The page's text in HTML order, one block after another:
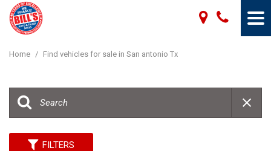
Home / Find vehicles for sale in San antonio Tx
FILTERS